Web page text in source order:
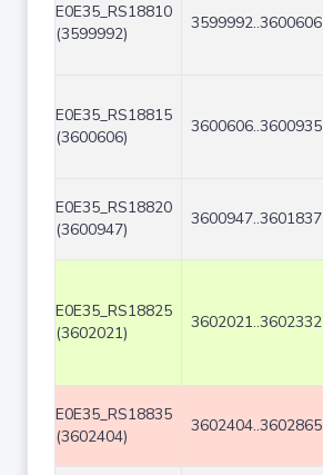
E0E35_RS18810
(3599992)
3599992..3600606
E0E35_RS18815
(3600606)
3600606..3600935
E0E35_RS18820
(3600947)
3600947..3601837
E0E35_RS18825
(3602021)
3602021..3602332
E0E35_RS18835
(3602404)
3602404..3602865